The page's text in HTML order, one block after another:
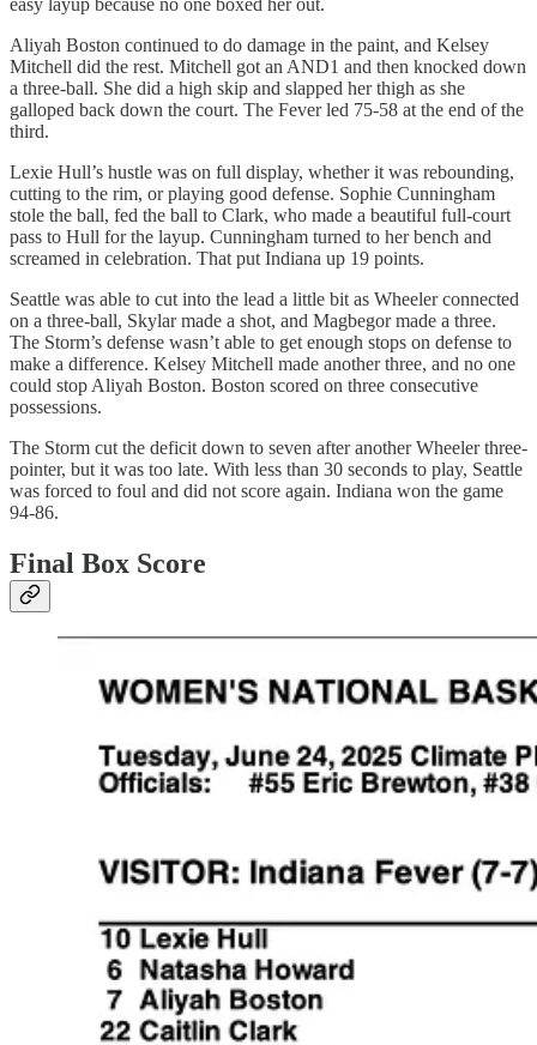
Aliyah Boston continued to do damage in the paint, and Kelsey
Mitchell did the rest. Mitchell got an AND1 and then knocked down
a three-ball. She did a high skip and slapped her thigh as she
galloped back down the court. The Fever led 75-58 at the end of the
third.
Lexie Hull’s hustle was on full display, whether it was rebounding,
cutting to the rim, or playing good defense. Sophie Cunningham
stole the ball, fed the ball to Clark, who made a beautiful full-court
pass to Hull for the layup. Cunningham turned to her bench and
screamed in celebration. That put Indiana up 19 points.
Seattle was able to cut into the lead a little bit as Wheeler connected
on a three-ball, Skylar made a shot, and Magbegor made a three.
The Storm’s defense wasn’t able to get enough stops on defense to
make a difference. Kelsey Mitchell made another three, and no one
could stop Aliyah Boston. Boston scored on three consecutive
possessions.
The Storm cut the deficit down to seven after another Wheeler three-
pointer, but it was too late. With less than 30 seconds to play, Seattle
was forced to foul and did not score again. Indiana won the game
94-86.
Final Box Score